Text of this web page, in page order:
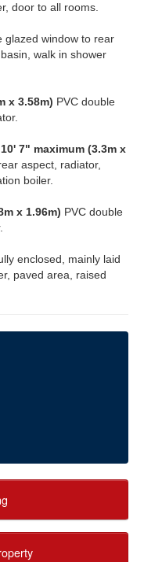
door to all rooms.
glazed window to rear
walk in shower
x 3.58m) PVC double
7" maximum (3.3m x
aspect, radiator,
boiler.
x 1.96m) PVC double
enclosed, mainly laid
paved area, raised